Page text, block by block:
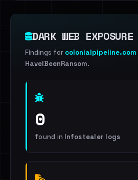
DARK WEB EXPOSURE
Findings for colonialpipeline.com
HaveIBeenRansom.
0
found in Infostealer logs